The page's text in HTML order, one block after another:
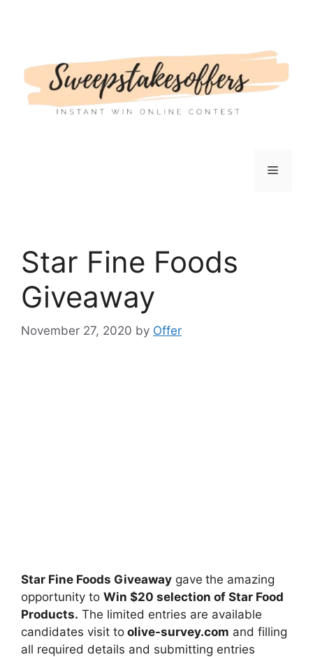
Menu
Star Fine Foods
Giveaway
November 27, 2020 by Offer
Star Fine Foods Giveaway gave the amazing
opportunity to Win $20 selection of Star Food
Products. The limited entries are available
candidates visit to olive-survey.com and filling
all required details and submitting entries